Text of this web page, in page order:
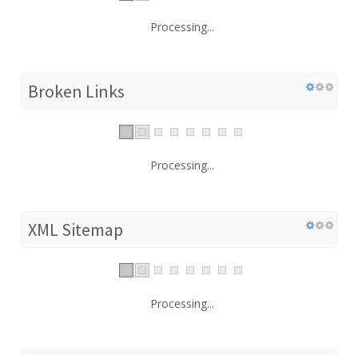
Processing...
Broken Links
Processing...
XML Sitemap
Processing...